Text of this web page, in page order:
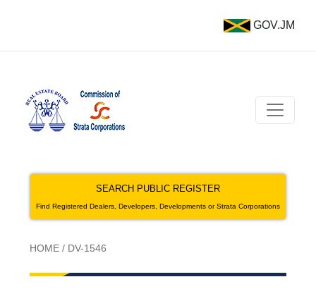
GOV.JM
SEARCH PUBLIC REGISTER
Find Registered Dealers, Developers, Developments or Strata Corporations
HOME / DV-1546